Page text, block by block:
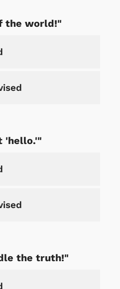
the world!"
'hello.'"
the truth!"